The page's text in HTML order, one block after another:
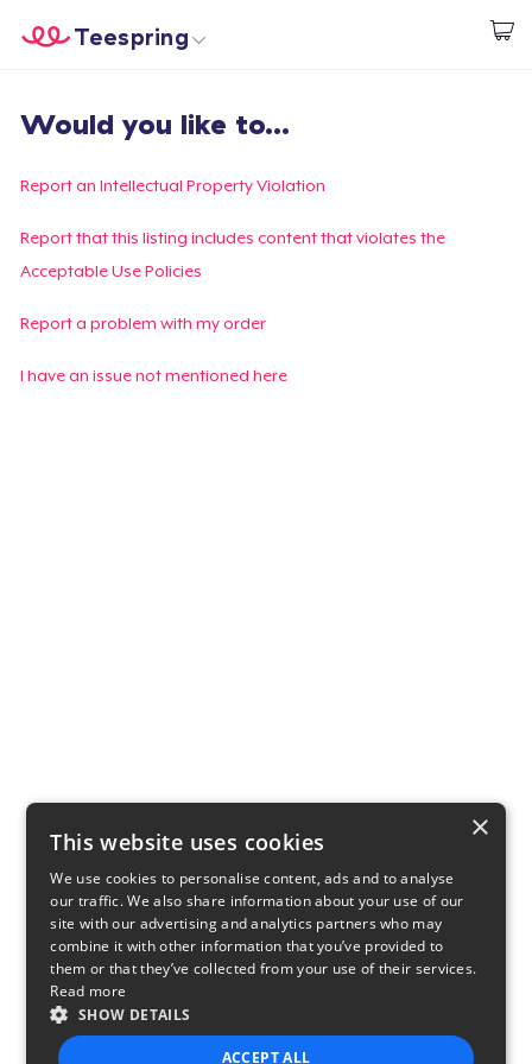
Start creating
Teespring
Login
Track Your Order
Create & Sell
Would you like to...
Report an Intellectual Property Violation
Report that this listing includes content that violates the
Acceptable Use Policies
Report a problem with my order
I have an issue not mentioned here
×
This website uses cookies
We use cookies to personalise content, ads and to analyse
our traffic. We also share information about your use of our
site with our advertising and analytics partners who may
combine it with other information that you’ve provided to
them or that they’ve collected from your use of their services.
Read more
SHOW DETAILS
ACCEPT ALL